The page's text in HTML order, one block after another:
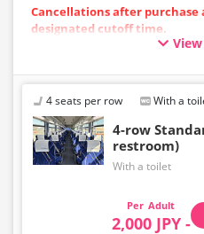
Cancellations after
designated cutoff time.
Please note that
・Departing from the
the departure time at the
・Toward the airport: Until
4 seats per row With a
4-row
restroom)
With a toilet
Adult
2,000 JPY -